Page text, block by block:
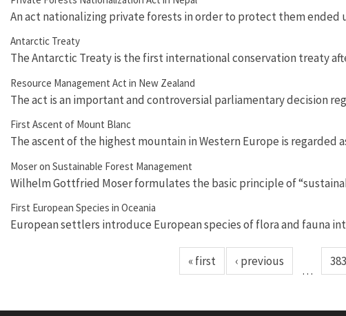
An act nationalizing private forests in order to protect them ended
Antarctic Treaty
The Antarctic Treaty is the first international conservation treaty
Resource Management Act in New Zealand
The act is an important and controversial parliamentary decision
First Ascent of Mount Blanc
The ascent of the highest mountain in Western Europe is regarded
Moser on Sustainable Forest Management
Wilhelm Gottfried Moser formulates the basic principle of
First European Species in Oceania
European settlers introduce European species of flora and fauna
« first ‹ previous
…
383